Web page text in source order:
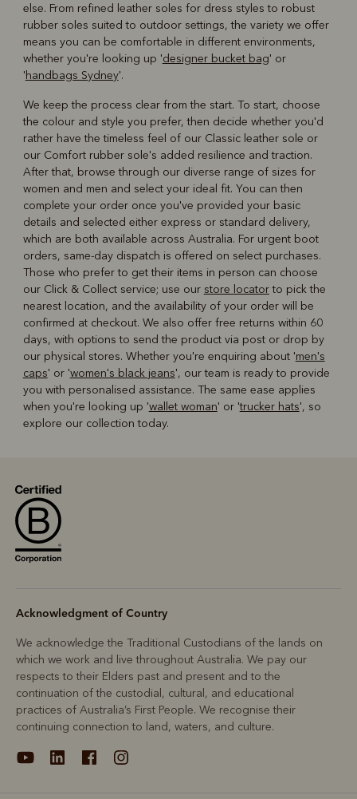
else. From refined leather soles for dress styles to robust
rubber soles suited to outdoor settings, the variety we offer
means you can be comfortable in different environments,
whether you're looking up 'designer bucket bag' or
'handbags Sydney'.
We keep the process clear from the start. To start, choose
the colour and style you prefer, then decide whether you'd
rather have the timeless feel of our Classic leather sole or
our Comfort rubber sole's added resilience and traction.
After that, browse through our diverse range of sizes for
women and men and select your ideal fit. You can then
complete your order once you've provided your basic
details and selected either express or standard delivery,
which are both available across Australia. For urgent boot
orders, same-day dispatch is offered on select purchases.
Those who prefer to get their items in person can choose
our Click & Collect service; use our store locatorto pick the
nearest location, and the availability of your order will be
confirmed at checkout. We also offer free returns within 60
days, with options to send the product via post or drop by
our physical stores. Whether you're enquiring about 'men's
caps' or 'women's black jeans', our team is ready to provide
you with personalised assistance. The same ease applies
when you're looking up 'wallet woman' or 'trucker hats', so
explore our collection today.
Acknowledgment of Country
We acknowledge the Traditional Custodians of the lands on
which we work and live throughout Australia. We pay our
respects to their Elders past and present and to the
continuation of the custodial, cultural, and educational
practices of Australia’s First People. We recognise their
continuing connection to land, waters, and culture.